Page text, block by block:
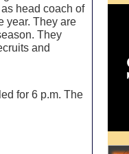
head coach of
year. They are
They
and
for 6 p.m. The